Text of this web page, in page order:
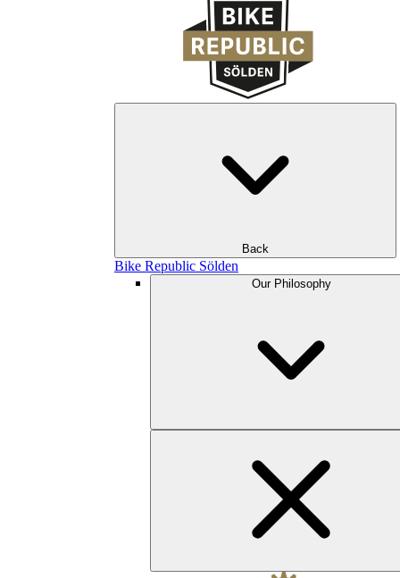
Back
Bike Republic Sölden
Our Philosophy